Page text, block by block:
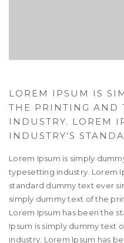
LOREM IPSUM IS
THE PRINTING AND
INDUSTRY. LOREM
INDUSTRY’S
Lorem Ipsum is simply
typesetting industry. Lorem
standard dummy text ever
simply dummy text of the
Lorem Ipsum has been the
Ipsum is simply dummy text
industry. Lorem Ipsum has